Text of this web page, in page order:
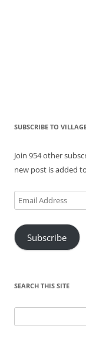
SUBSCRIBE TO
Join 954 other
new post is added
Email
Address
Subscribe
SEARCH THIS SITE
for: